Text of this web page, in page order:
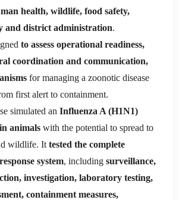
health, wildlife, food safety,
and district administration.
to assess operational readiness,
coordination and communication,
for managing a zoonotic disease
first alert to containment.
simulated an Influenza A (H1N1)
animals with the potential to spread to
wildlife. It tested the complete
system, including surveillance,
investigation, laboratory testing,
containment measures,